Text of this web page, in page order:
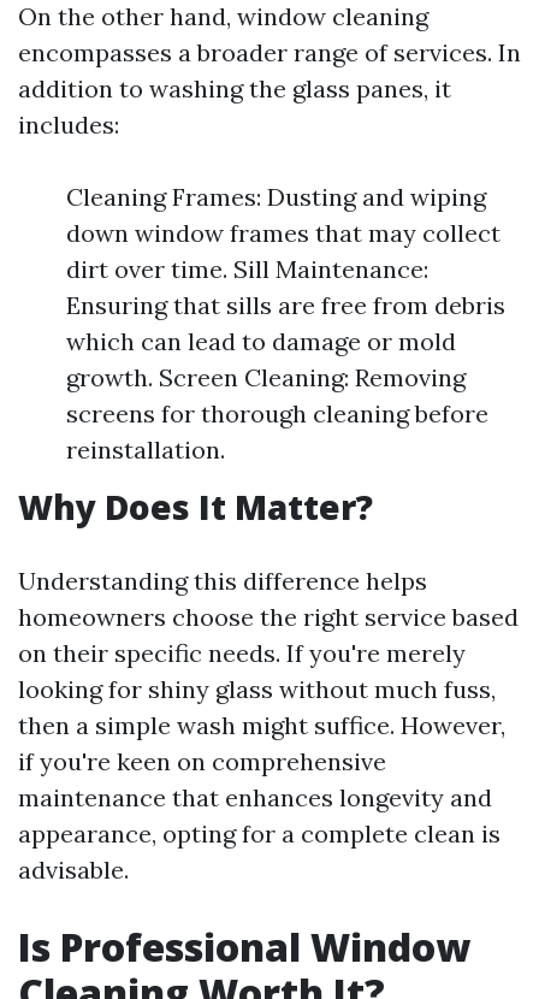
On the other hand, window cleaning
encompasses a broader range of services. In
addition to washing the glass panes, it
includes:
Cleaning Frames: Dusting and wiping
down window frames that may collect
dirt over time. Sill Maintenance:
Ensuring that sills are free from debris
which can lead to damage or mold
growth. Screen Cleaning: Removing
screens for thorough cleaning before
reinstallation.
Why Does It Matter?
Understanding this difference helps
homeowners choose the right service based
on their specific needs. If you're merely
looking for shiny glass without much fuss,
then a simple wash might suffice. However,
if you're keen on comprehensive
maintenance that enhances longevity and
appearance, opting for a complete clean is
advisable.
Is Professional Window